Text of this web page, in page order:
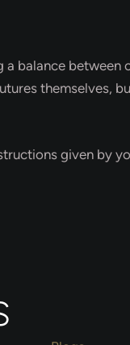
balance
themselves,
given by